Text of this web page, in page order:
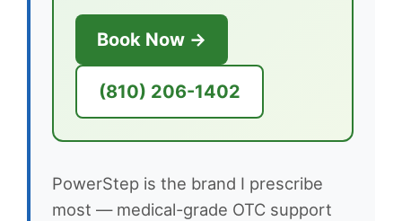
Book Now →
(810) 206-1402
PowerStep is the brand I prescribe
most — medical-grade OTC support